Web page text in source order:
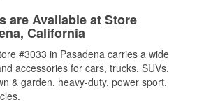
are Available at Store
California
#3033 in Pasadena carries a wide
accessories for cars, trucks, SUVs,
& garden, heavy-duty, power sport,